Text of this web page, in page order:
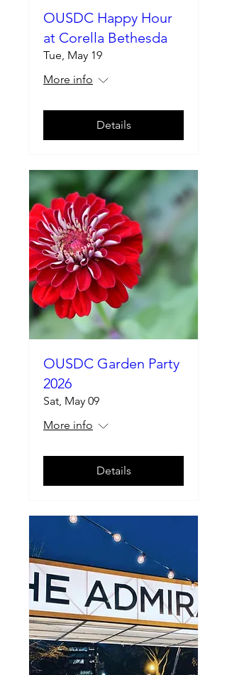
OUSDC Happy Hour
at Corella Bethesda
Tue, May 19
More info
Details
OUSDC Garden Party
2026
Sat, May 09
More info
Details